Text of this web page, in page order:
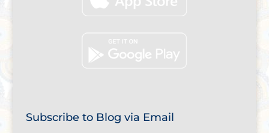
Subscribe to Blog via Email